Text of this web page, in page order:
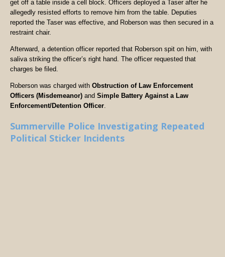
get off a table inside a cell block. Officers deployed a Taser after he
allegedly resisted efforts to remove him from the table. Deputies
reported the Taser was effective, and Roberson was then secured in a
restraint chair.
Afterward, a detention officer reported that Roberson spit on him, with
saliva striking the officer’s right hand. The officer requested that
charges be filed.
Roberson was charged with Obstruction of Law Enforcement
Officers (Misdemeanor) and Simple Battery Against a Law
Enforcement/Detention Officer
Summerville Police Investigating Repeated
Political Sticker Incidents